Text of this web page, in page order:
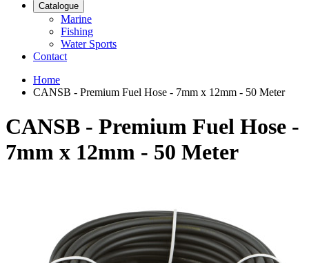
Catalogue
Marine
Fishing
Water Sports
Contact
Home
CANSB - Premium Fuel Hose - 7mm x 12mm - 50 Meter
CANSB - Premium Fuel Hose -
7mm x 12mm - 50 Meter